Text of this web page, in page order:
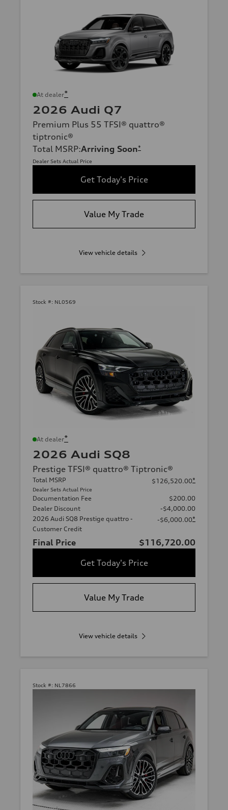
At dealer*
2026 Audi Q7
Premium Plus 55 TFSI® quattro®
tiptronic®
Total MSRP:Arriving Soon*
Dealer Sets Actual Price
Get Today's Price
Value My Trade
View vehicle details
Stock #: NL0569
At dealer*
2026 Audi SQ8
Prestige TFSI® quattro® Tiptronic®
Total MSRP
Dealer Sets Actual Price
$126,520.00*
Documentation Fee
$200.00
Dealer Discount
-$4,000.00
2026 Audi SQ8 Prestige quattro -
Customer Credit
-$6,000.00*
Final Price
$116,720.00
Get Today's Price
Value My Trade
View vehicle details
Stock #: NL7866